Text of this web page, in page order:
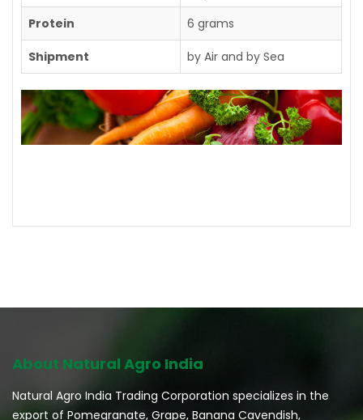
Protein 6 grams
Shipment by Air and by Sea
About Natural Agro India
Natural Agro India Trading Corporation specializes in the
export of Pomegranate, Grape, Banana Cavendish,